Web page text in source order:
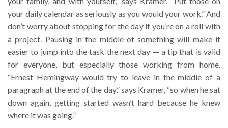
your daily calendar as seriously as you would your work.” And
don’t worry about stopping for the day if you’re on a roll with
a project. Pausing in the middle of something will make it
easier to jump into the task the next day — a tip that is valid
for everyone, but especially those working from home.
“Ernest Hemingway would try to leave in the middle of a
paragraph at the end of the day,” says Kramer, “so when he sat
down again, getting started wasn’t hard because he knew
where it was going.”